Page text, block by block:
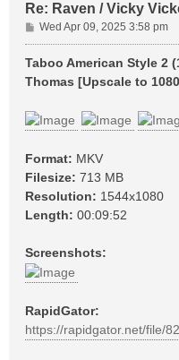
Re: Raven / Vicky
P
o
s
t
Wed Apr 09, 2025 3:58 pm
Taboo American Style 2
Thomas [Upscale to
Format: MKV
Filesize: 713 MB
Resolution: 1544x1080
Length: 00:09:52
Screenshots:
RapidGator:
https://rapidgator.net/file/